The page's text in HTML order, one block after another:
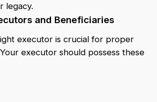
legacy.
and Beneficiaries
executor is crucial for proper
executor should possess these